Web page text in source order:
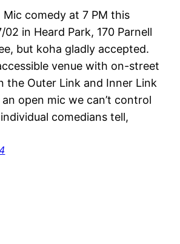
comedy at 7 PM this
02 in Heard Park, 170 Parnell
but koha gladly accepted.
venue with on-street
the Outer Link and Inner Link
open mic we can’t control
comedians tell,